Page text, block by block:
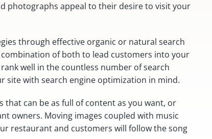
photographs appeal to their desire to visit your
through effective organic or natural search
combination of both to lead customers into your
well in the countless number of search
site with search engine optimization in mind.
can be as full of content as you want, or
owners. Moving images coupled with music
restaurant and customers will follow the song